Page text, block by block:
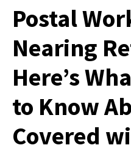
Postal
Nearing
Here’s
to Know
Covered